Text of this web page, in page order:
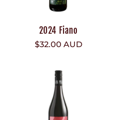
2024 Fiano
Regular
$32.00 AUD